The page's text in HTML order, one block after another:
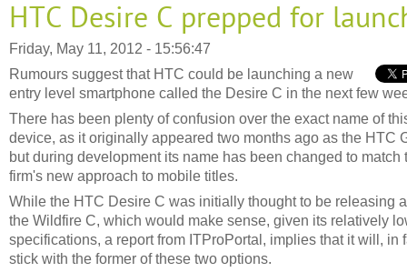
HTC Desire C prepped for
Friday, May 11, 2012 - 15:56:47
Rumours suggest that HTC could be launching a new
entry level smartphone called the Desire C in the next few
There has been plenty of confusion over the exact name of
device, as it originally appeared two months ago as the HTC
but during development its name has been changed to match
firm's new approach to mobile titles.
While the HTC Desire C was initially thought to be releasing
the Wildfire C, which would make sense, given its relatively
specifications, a report from ITProPortal, implies that it will, in
stick with the former of these two options.